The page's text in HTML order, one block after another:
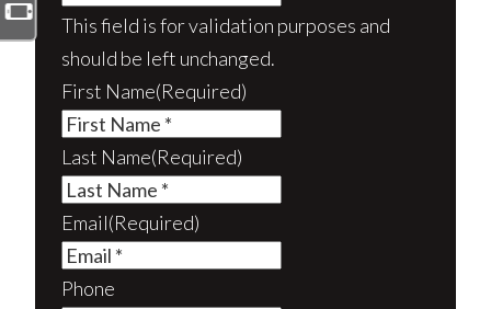
This field is for validation purposes and
should be left unchanged.
First Name(Required)
Last Name(Required)
Email(Required)
Phone